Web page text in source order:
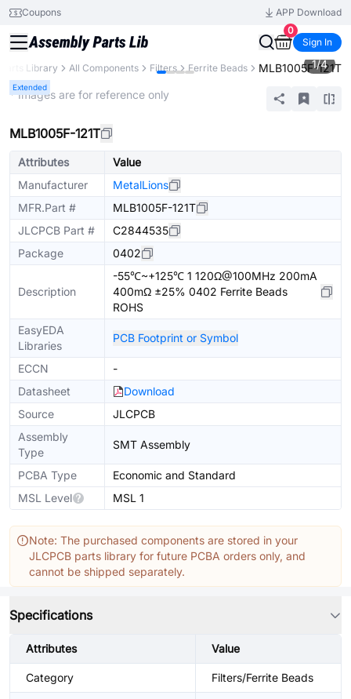
Coupons
APP Download
0
Sign In
Parts Library All Components Filters Ferrite Beads MLB1005F-121T
Extended
1/4
* Images are for reference only
MLB1005F-121T
Attributes
Value
Manufacturer
MetalLions
MFR.Part #
MLB1005F-121T
JLCPCB Part #
C2844535
Package
0402
Description
-55℃~+125℃ 1 120Ω@100MHz 200mA
400mΩ ±25% 0402 Ferrite Beads
ROHS
EasyEDA
Libraries
PCB Footprint or Symbol
ECCN
-
Datasheet
Download
Source
JLCPCB
Assembly
Type
SMT Assembly
PCBA Type
Economic and Standard
MSL Level
MSL 1
Note: The purchased components are stored in your
JLCPCB parts library for future PCBA orders only, and
cannot be shipped separately.
Specifications
Attributes Value
Category Filters/Ferrite Beads